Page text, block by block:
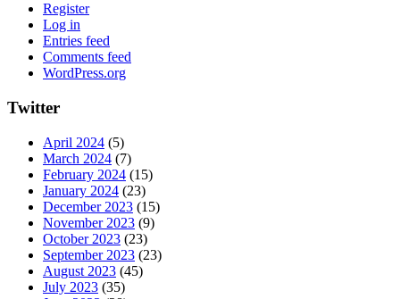
Register
Log in
Entries feed
Comments feed
WordPress.org
Twitter
April 2024 (5)
March 2024 (7)
February 2024 (15)
January 2024 (23)
December 2023 (15)
November 2023 (9)
October 2023 (23)
September 2023 (23)
August 2023 (45)
July 2023 (35)